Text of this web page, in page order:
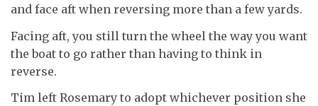
and face aft when reversing more than a few yards.
Facing aft, you still turn the wheel the way you want
the boat to go rather than having to think in
reverse.
Tim left Rosemary to adopt whichever position she